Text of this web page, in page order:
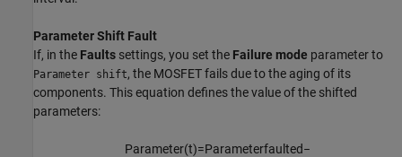
Parameter Shift Fault
If, in the Faults settings, you set the Failure mode parameter to
Parameter shift, the MOSFET fails due to the aging of its
components. This equation defines the value of the shifted
parameters:
Parameter(t)=Parameterfau ted−